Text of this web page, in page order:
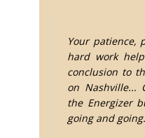
Your patience,
hard work
conclusion to
on Nashville...
the Energizer
going and going.